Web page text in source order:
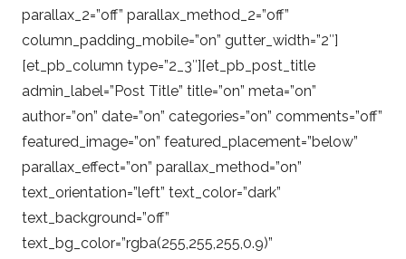
parallax_2=”off” parallax_method_2=”off”
column_padding_mobile=”on” gutter_width=”2″]
[et_pb_column type=”2_3″][et_pb_post_title
admin_label=”Post Title” title=”on” meta=”on”
author=”on” date=”on” categories=”on” comments=”off”
featured_image=”on” featured_placement=”below”
parallax_effect=”on” parallax_method=”on”
text_orientation=”left” text_color=”dark”
text_background=”off”
text_bg_color=”rgba(255,255,255,0.9)”